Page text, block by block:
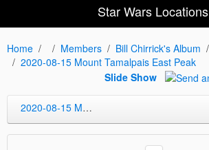
Star Wars Locations
Home Members Bill Chirrick's Album
2020-08-15 Mount Tamalpais East Peak
Slide Show
2020-08-15 Mount Tamalpais East Peak